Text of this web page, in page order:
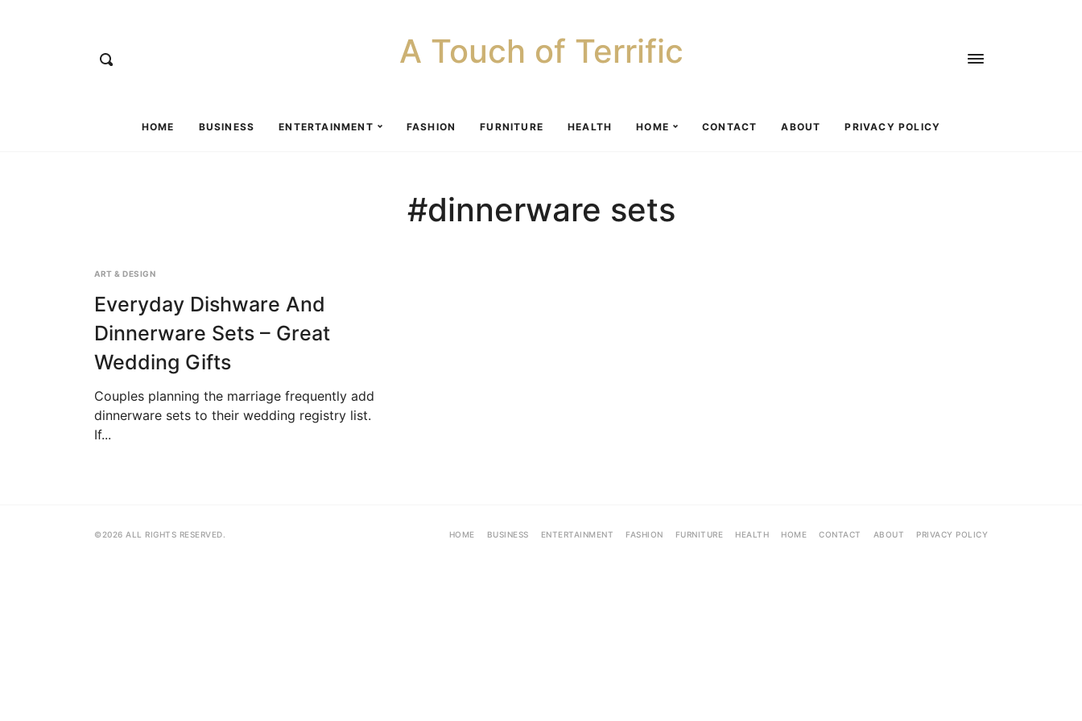
A Touch of Terrific
HOME BUSINESS ENTERTAINMENT FASHION FURNITURE HEALTH HOME CONTACT ABOUT PRIVACY POLICY
#dinnerware sets
ART & DESIGN
Everyday Dishware And
Dinnerware Sets – Great
Wedding Gifts
Couples planning the marriage frequently add
dinnerware sets to their wedding registry list.
If...
©2026 ALL RIGHTS RESERVED. HOME BUSINESS ENTERTAINMENT FASHION FURNITURE HEALTH HOME CONTACT ABOUT PRIVACY POLICY